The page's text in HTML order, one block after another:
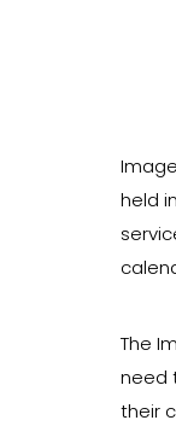
held
The
need
their